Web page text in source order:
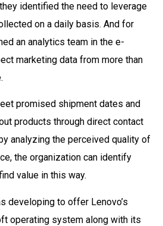
identified the need to leverage
on a daily basis. And for
an analytics team in the e-
marketing data from more than
promised shipment dates and
products through direct contact
analyzing the perceived quality of
the organization can identify
value in this way.
developing to offer Lenovo’s
operating system along with its